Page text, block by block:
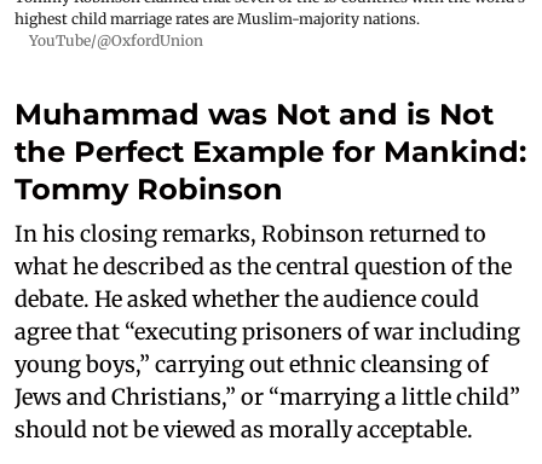
highest child marriage rates are Muslim-majority nations.
YouTube/@OxfordUnion
Muhammad was Not and is Not
the Perfect Example for Mankind:
Tommy Robinson
In his closing remarks, Robinson returned to
what he described as the central question of the
debate. He asked whether the audience could
agree that “executing prisoners of war including
young boys,” carrying out ethnic cleansing of
Jews and Christians,” or “marrying a little child”
should not be viewed as morally acceptable.